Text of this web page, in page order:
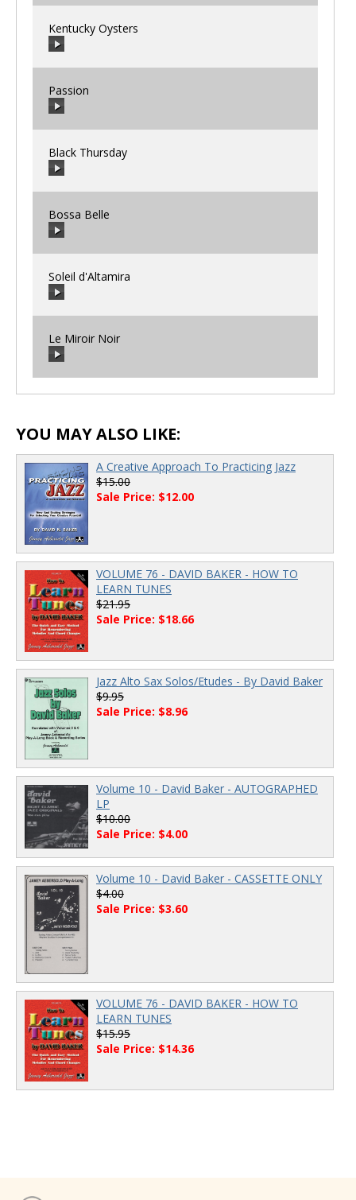
00:00
Kentucky Oysters
00:00
Passion
00:00
Black Thursday
00:00
Bossa Belle
00:00
Soleil d'Altamira
00:00
Le Miroir Noir
00:00 00:00
YOU MAY ALSO LIKE:
A Creative Approach To Practicing Jazz
$15.00
Sale Price: $12.00
VOLUME 76 - DAVID BAKER - HOW TO
LEARN TUNES
$21.95
Sale Price: $18.66
Jazz Alto Sax Solos/Etudes - By David Baker
$9.95
Sale Price: $8.96
Volume 10 - David Baker - AUTOGRAPHED
LP
$10.00
Sale Price: $4.00
Volume 10 - David Baker - CASSETTE ONLY
$4.00
Sale Price: $3.60
VOLUME 76 - DAVID BAKER - HOW TO
LEARN TUNES
$15.95
Sale Price: $14.36